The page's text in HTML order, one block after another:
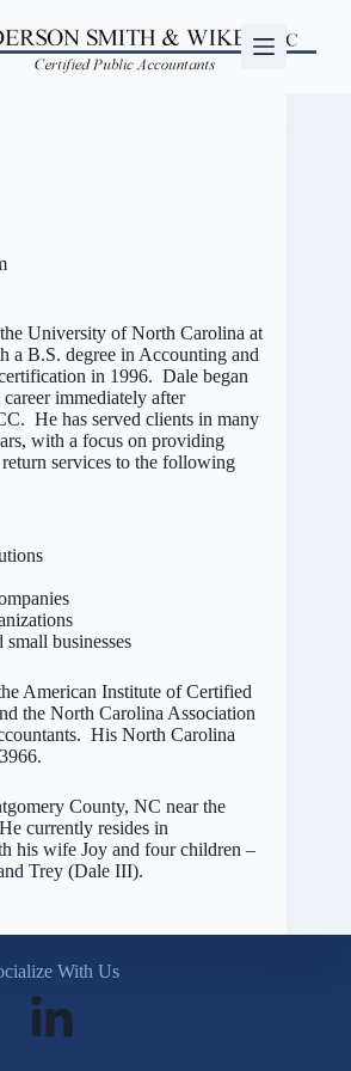
University of North Carolina at
a B.S. degree in Accounting and
in 1996. Dale began
immediately after
He has served clients in many
with a focus on providing
services to the following
businesses
American Institute of Certified
the North Carolina Association
His North Carolina
County, NC near the
currently resides in
his wife Joy and four children –
Trey (Dale III).
With Us